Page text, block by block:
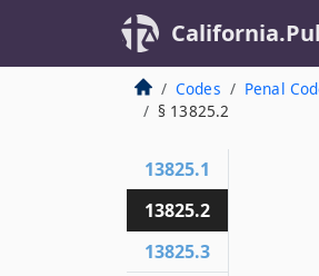
Codes Penal
§ 13825.2
13825.1
13825.2
13825.3